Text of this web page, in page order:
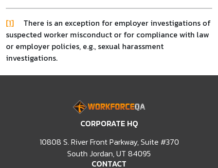
[1] There is an exception for employer investigations of
suspected worker misconduct or for compliance with law
or employer policies, e.g., sexual harassment
investigations.
CORPORATE HQ
10808 S. River Front Parkway, Suite #370
South Jordan, UT 84095
CONTACT